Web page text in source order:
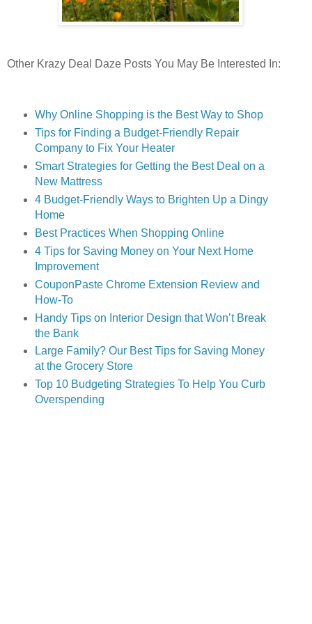
Other Krazy Deal Daze Posts You May Be Interested In:
Why Online Shopping is the Best Way to Shop
Tips for Finding a Budget-Friendly Repair
Company to Fix Your Heater
Smart Strategies for Getting the Best Deal on a
New Mattress
4 Budget-Friendly Ways to Brighten Up a Dingy
Home
Best Practices When Shopping Online
4 Tips for Saving Money on Your Next Home
Improvement
CouponPaste Chrome Extension Review and
How-To
Handy Tips on Interior Design that Won’t Break
the Bank
Large Family? Our Best Tips for Saving Money
at the Grocery Store
Top 10 Budgeting Strategies To Help You Curb
Overspending